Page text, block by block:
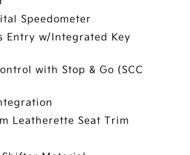
Speedometer
Entry w/Integrated Key
with Stop & Go (SCC
Leatherette Seat Trim